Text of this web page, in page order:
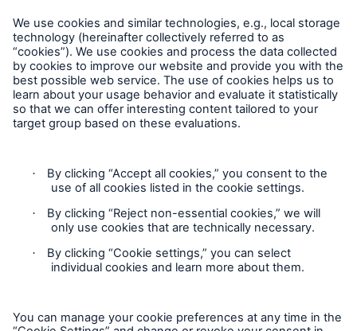
Follow us
Privacy Statement
Cookie Settings